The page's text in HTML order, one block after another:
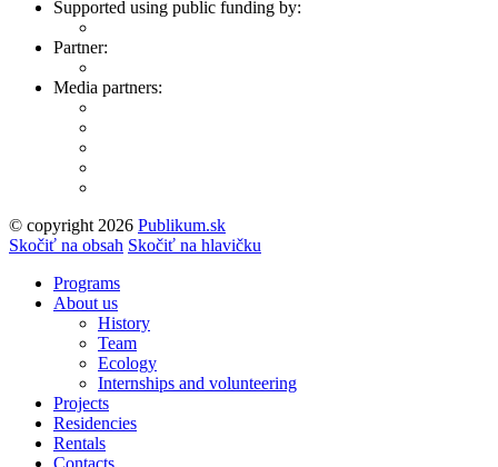
Supported using public funding by:
Partner:
Media partners:
© copyright 2026 Publikum.sk
Tvorba stránok: Enjoy
Skočiť na obsah Skočiť na hlavičku
Programs
About us
History
Team
Ecology
Internships and volunteering
Projects
Residencies
Rentals
Contacts